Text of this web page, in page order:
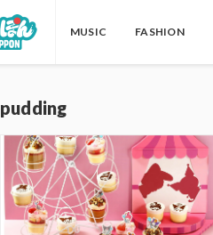
MUSIC FASHION
pudding